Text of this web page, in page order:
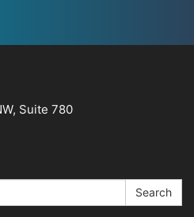
Suite 780
Search